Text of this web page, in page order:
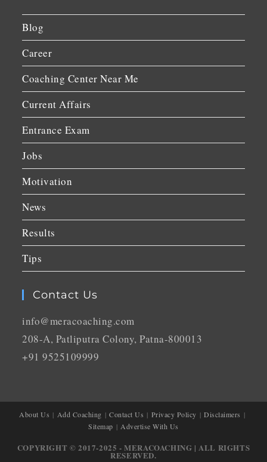
Blog
Career
Coaching Center Near Me
Current Affairs
Entrance Exam
Jobs
Motivation
News
Results
Tips
Contact Us
info@meracoaching.com
208-A, Patliputra Colony, Patna-800013
+91 9525109999
About Us Add Coaching Contact Us Privacy Policy
Disclaimers
Sitemap
Advertise With Us
COPYRIGHT © 2017-2025 - MERACOACHING | ALL RIGHTS
RESERVED.